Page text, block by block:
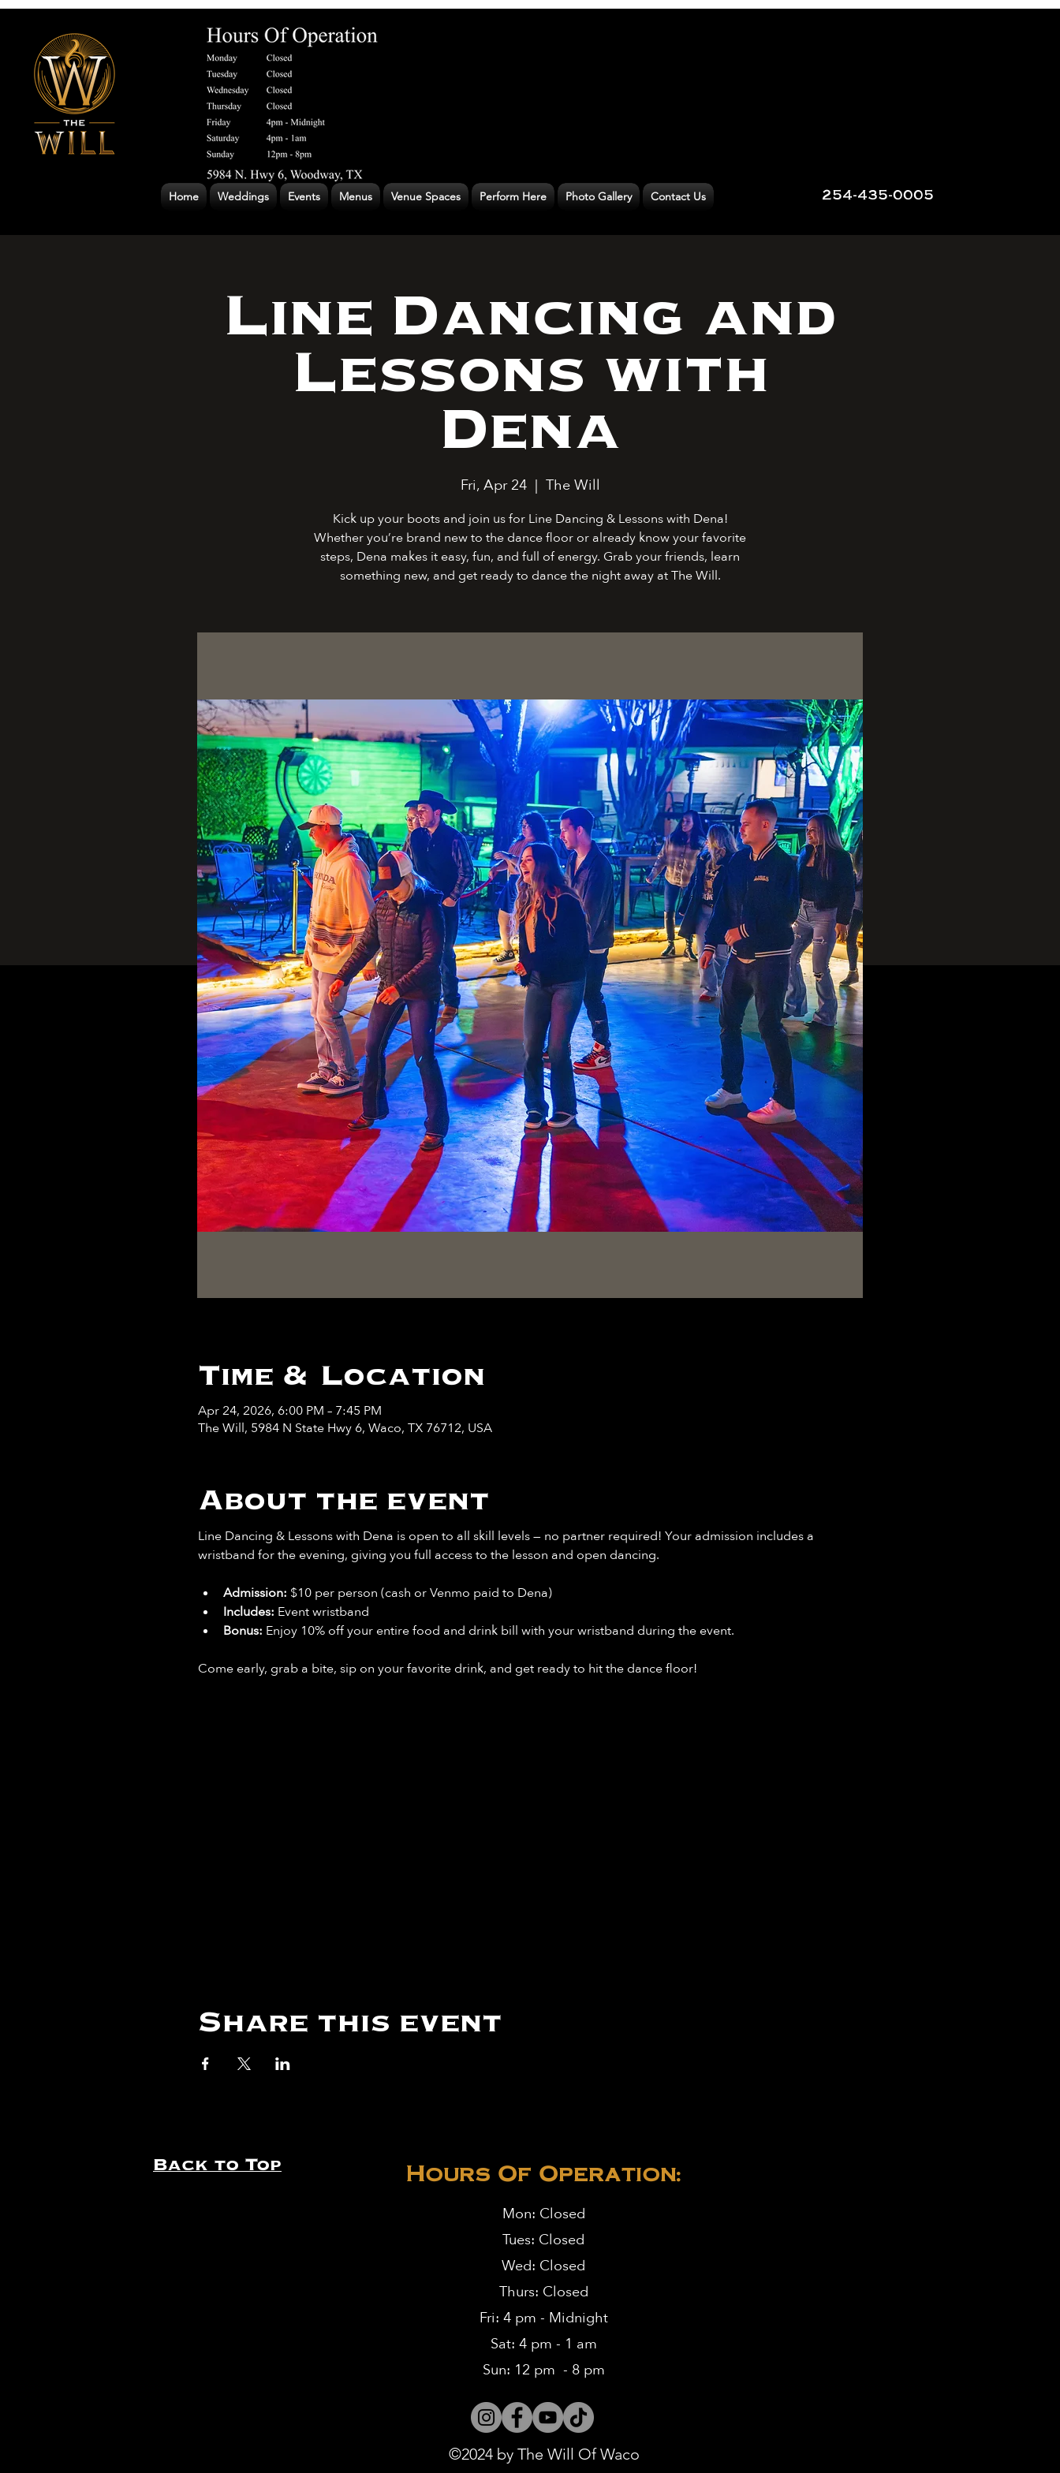
Home Weddings Events Menus Venue Spaces Perform Here Photo Gallery Contact Us 254-435-0005
Line Dancing and
Lessons with
Dena
Fri, Apr 24
  |
The Will
Kick up your boots and join us for Line Dancing & Lessons with Dena!
Whether you’re brand new to the dance floor or already know your favorite
steps, Dena makes it easy, fun, and full of energy. Grab your friends, learn
something new, and get ready to dance the night away at The Will.
Time & Location
Apr 24, 2026, 6:00 PM – 7:45 PM
The Will, 5984 N State Hwy 6, Waco, TX 76712, USA
About the event
Line Dancing & Lessons with Dena is open to all skill levels — no partner required! Your admission includes a
wristband for the evening, giving you full access to the lesson and open dancing.
Admission: $10 per person (cash or Venmo paid to Dena)
Includes: Event wristband
Bonus: Enjoy 10% off your entire food and drink bill with your wristband during the event.
Come early, grab a bite, sip on your favorite drink, and get ready to hit the dance floor!
Share this event
Back to Top Hours Of Operation:
Mon: Closed
Tues: Closed
Wed: Closed
Thurs: Closed
Fri: 4 pm - Midnight
Sat: 4 pm - 1 am
Sun: 12 pm - 8 pm
©2024 by The Will Of Waco